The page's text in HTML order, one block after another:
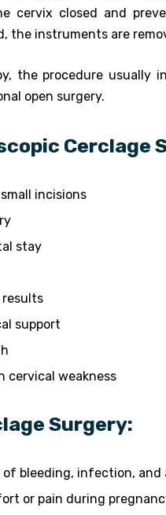
cervix closed and
the instruments are
the procedure usually
open surgery.
Cerclage
incisions
stay
results
support
cervical weakness
Surgery:
bleeding, infection, and
or pain during